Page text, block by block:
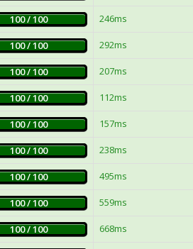
100 / 100 246ms
100 / 100 292ms
100 / 100 207ms
100 / 100 112ms
100 / 100 157ms
100 / 100 238ms
100 / 100 495ms
100 / 100 559ms
100 / 100 668ms